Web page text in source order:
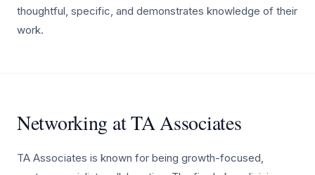
thoughtful, specific, and demonstrates knowledge of their
work.
Networking at TA Associates
TA Associates is known for being growth-focused,